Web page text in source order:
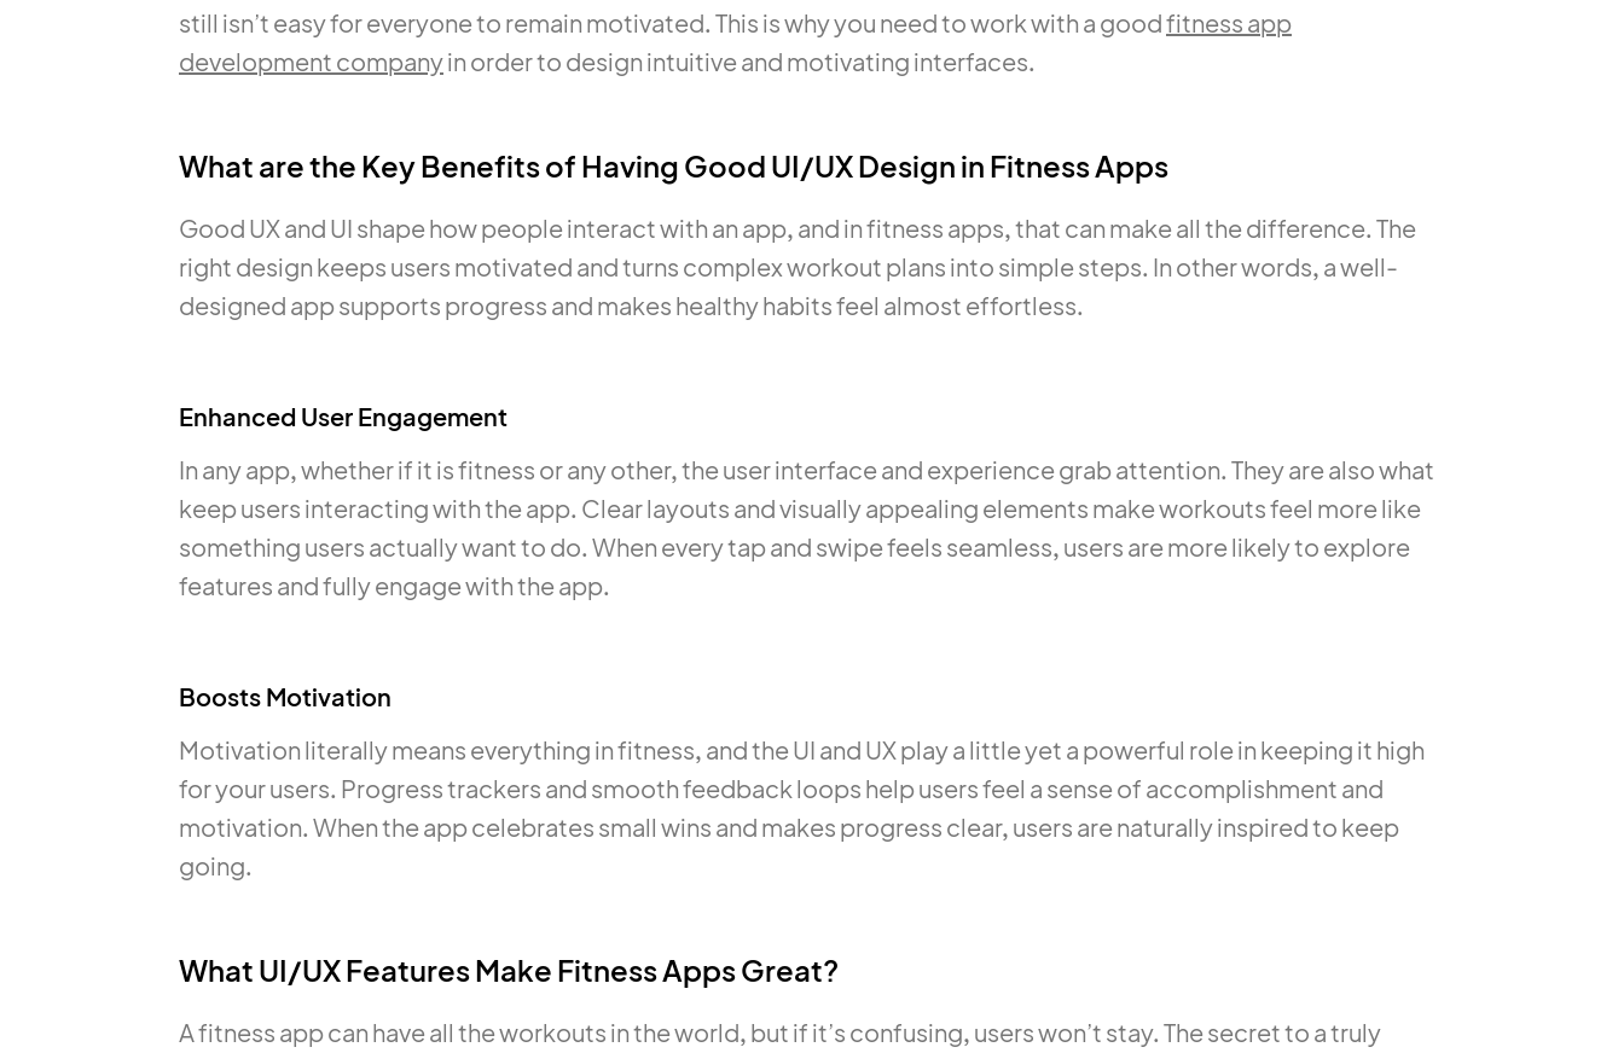
still isn’t easy for everyone to remain motivated. This is why you need to work with a goodfitness app
development companyin order to design intuitive and motivating interfaces.
What are the Key Benefits of Having Good UI/UX Design in Fitness Apps
Good UX and UI shape how people interact with an app, and in fitness apps, that can make all the difference. The
right design keeps users motivated and turns complex workout plans into simple steps. In other words, a well-
designed app supports progress and makes healthy habits feel almost effortless.
Enhanced User Engagement
In any app, whether if it is fitness or any other, the user interface and experience grab attention. They are also what
keep users interacting with the app. Clear layouts and visually appealing elements make workouts feel more like
something users actually want to do. When every tap and swipe feels seamless, users are more likely to explore
features and fully engage with the app.
Boosts Motivation
Motivation literally means everything in fitness, and the UI and UX play a little yet a powerful role in keeping it high
for your users. Progress trackers and smooth feedback loops help users feel a sense of accomplishment and
motivation. When the app celebrates small wins and makes progress clear, users are naturally inspired to keep
going.
What UI/UX Features Make Fitness Apps Great?
A fitness app can have all the workouts in the world, but if it’s confusing, users won’t stay. The secret to a truly